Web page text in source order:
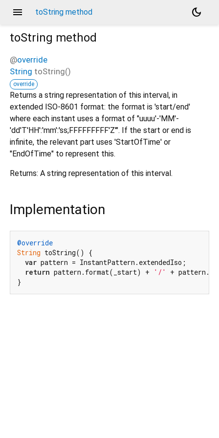
menu toString method
dark_mode
toString method
@override
String toString()
override
Returns a string representation of this interval, in
extended ISO-8601 format: the format is 'start/end'
where each instant uses a format of "uuuu'-'MM'-
'dd'T'HH':'mm':'ss;FFFFFFFFF'Z'". If the start or end is
infinite, the relevant part uses 'StartOfTime' or
"EndOfTime" to represent this.
Returns: A string representation of this interval.
Implementation
@override
String toString() {
var pattern = InstantPattern.extendedIso;
return pattern.format(_start) + '/'
+
}